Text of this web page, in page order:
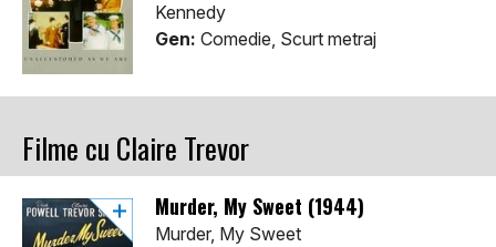
Kennedy
Gen: Comedie, Scurt metraj
Filme cu Claire Trevor
Murder, My Sweet (1944)
Murder, My Sweet